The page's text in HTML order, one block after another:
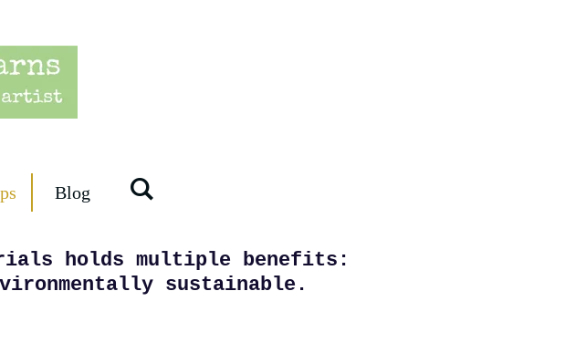
Blog
holds multiple benefits:
sustainable.